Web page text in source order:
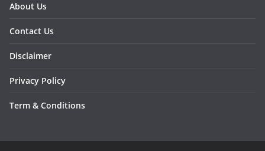
About Us
Contact Us
Disclaimer
Privacy Policy
Term & Conditions